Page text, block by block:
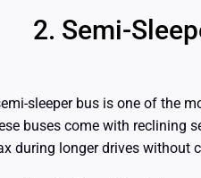
Semi-
sleeper bus is one of the
buses come with reclining
during longer drives without